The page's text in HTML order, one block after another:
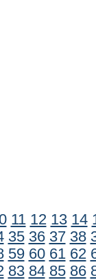
11 12 13 14
35 36 37 38
59 60 61 62
83 84 85 86